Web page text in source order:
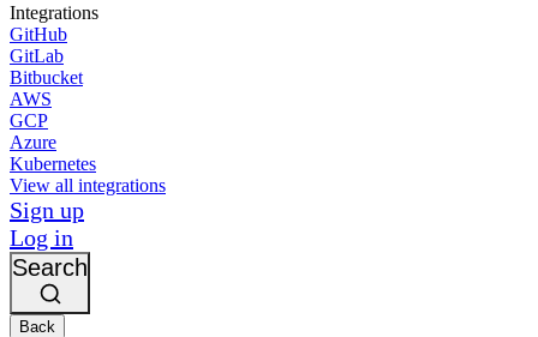
Integrations
GitHub
GitLab
Bitbucket
AWS
GCP
Azure
Kubernetes
View all integrations
Sign up
Log in
Search
Back